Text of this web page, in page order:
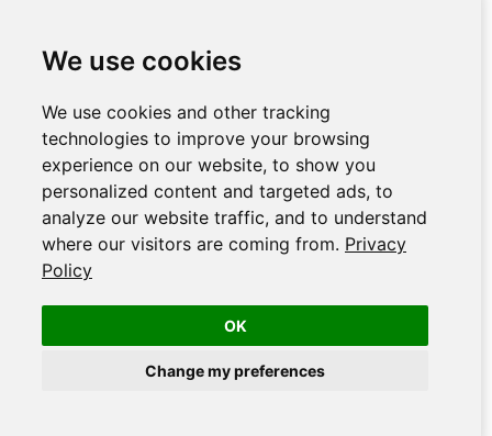
We use cookies
We use cookies and other tracking
technologies to improve your browsing
experience on our website, to show you
personalized content and targeted ads, to
analyze our website traffic, and to understand
where our visitors are coming from. Privacy
Policy
OK
Change my preferences